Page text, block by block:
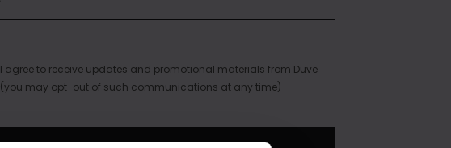
I agree to receive updates and promotional materials from Duve
(you may opt-out of such communications at any time)